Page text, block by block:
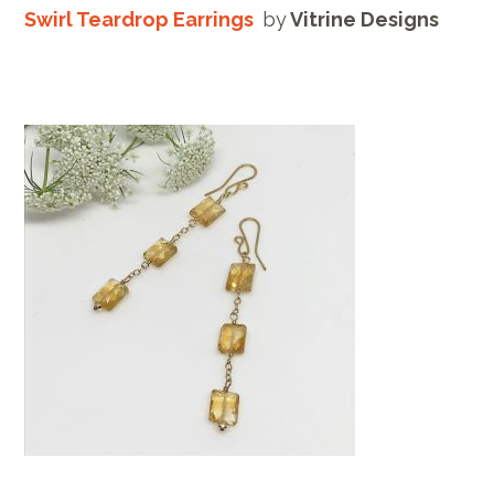
Swirl Teardrop Earrings byVitrine Designs